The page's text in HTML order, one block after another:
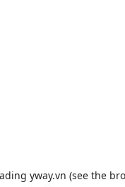
yway.vn (see the